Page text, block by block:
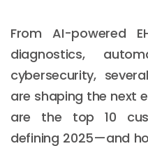
From AI-powered
diagnostics,
cybersecurity,
are shaping the next
are the top 10
defining 2025—and